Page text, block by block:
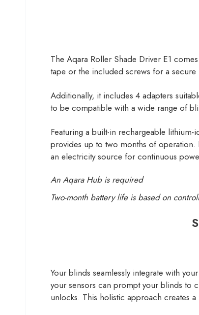
The Aqara Roller Shade Driver E1
tape or the included screws for a secure
Additionally, it includes 4 adapters
to be compatible with a wide range of
Featuring a built-in rechargeable
provides up to two months of
an electricity source for continuous
An Aqara Hub is required
Two-month battery life is based on
Your blinds seamlessly integrate with
your sensors can prompt your blinds to
unlocks. This holistic approach creates